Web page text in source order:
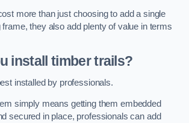
more than just choosing to add a single
they also add plenty of value in terms
install timber trails?
installed by professionals.
simply means getting them embedded
secured in place, professionals can add